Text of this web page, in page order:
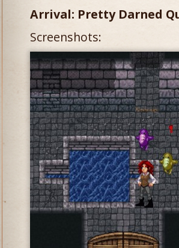
Arrival: Pretty Darned
Screenshots: